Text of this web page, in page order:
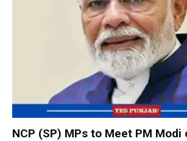
NCP (SP) MPs to Meet PM Modi